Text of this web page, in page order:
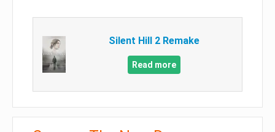
Silent Hill 2 Remake
Read more